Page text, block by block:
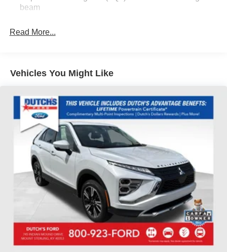
Headlights, Automatic temperature control, Brake assist,
vanity mirror, Dual front impact airbags, Dual front side
services capable, Enhanced Performance 6-Speaker
System, Front anti-roll bar, Front Bucket Seats, Front
independent suspension, Fully automatic headlights,
Heated door mirrors, Illuminated entry, Knee airbag, Low
tire pressure warning, Occupant sensing airbag, Outside
temperature display, Overhead airbag, Overhead console,
Panic alarm, Passenger door bin, Passenger vanity
mirror, Power door mirrors, Power steering, Power
windows, Preferred Equipment Group 1SB, Radio data
system, Radio: Audio System w/AM/FM, Rear reading
lights, Rear side impact airbag, Rear window defroster,
Rear window wiper, Remote keyless entry, Ride &
Handling Suspension, Security system, SiriusXM, Speed
control, Speed-sensing steering, Split folding rear seat,
Spoiler, Steering wheel mounted audio controls,
Tachometer, Telescoping steering wheel, Tilt steering
beam
Read More...
Vehicles You Might Like